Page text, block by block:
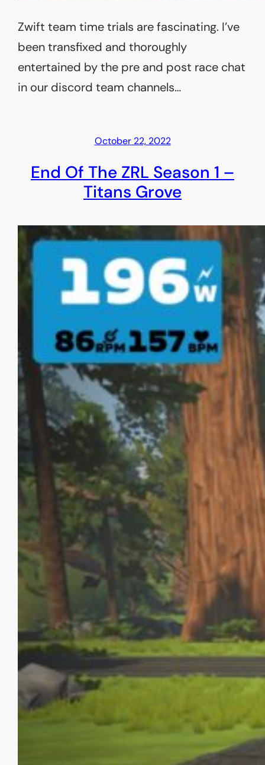
Zwift team time trials are fascinating. I’ve
been transfixed and thoroughly
entertained by the pre and post race chat
in our discord team channels…
October 22, 2022
End Of The ZRL Season 1 –
Titans Grove